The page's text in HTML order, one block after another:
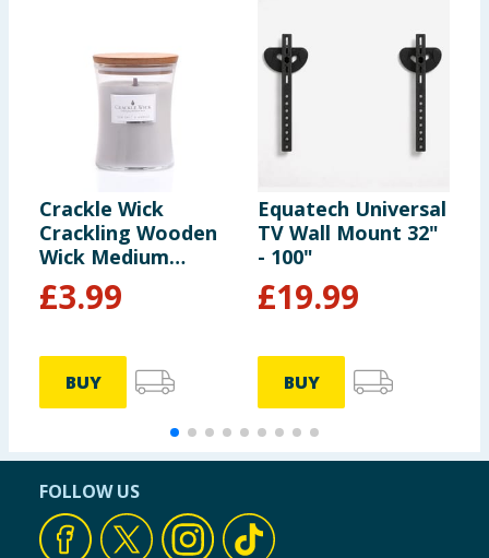
Crackle Wick
Crackling Wooden
Wick Medium
Hourglass Scented
Candle - Sea Salt &
£3.99
BUY
Equatech Universal
TV Wall Mount 32"
- 100"
£19.99
BUY
FOLLOW US